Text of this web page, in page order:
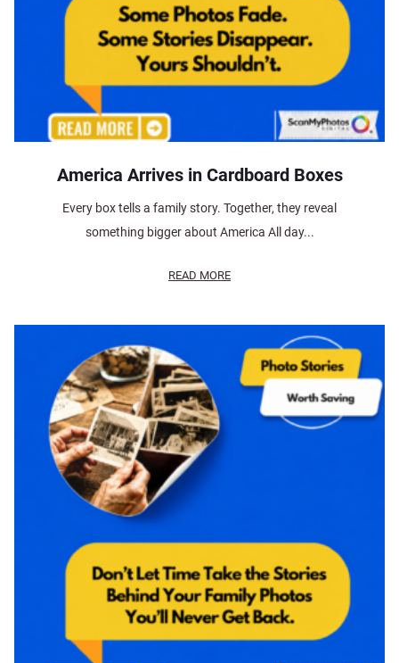
America Arrives in Cardboard Boxes
Every box tells a family story. Together, they reveal
something bigger about America All day...
READ MORE